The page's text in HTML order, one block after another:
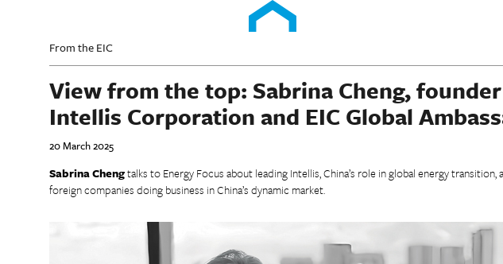
From the EIC
View from the top: Sabrina Cheng,
Intellis Corporation and EIC Global
20 March 2025
Sabrina Chengtalks to Energy Focus about leading Intellis, China’s role in global energy
foreign companies doing business in China’s dynamic market.